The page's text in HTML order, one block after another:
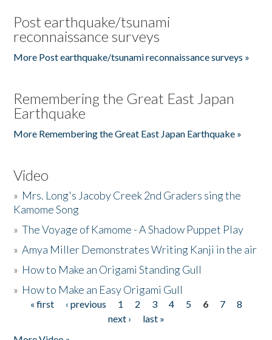
Post earthquake/tsunami
reconnaissance surveys
More Post earthquake/tsunami reconnaissance surveys »
Remembering the Great East Japan
Earthquake
More Remembering the Great East Japan Earthquake »
Video
» Mrs. Long's Jacoby Creek 2nd Graders sing the
Kamome Song
»The Voyage of Kamome - A Shadow Puppet Play
»Amya Miller Demonstrates Writing Kanji in the air
» How to Make an Origami Standing Gull
» How to Make an Easy Origami Gull
Pages
« first ‹ previous 1 2 3 4 5 6 7
8
next ›
last »